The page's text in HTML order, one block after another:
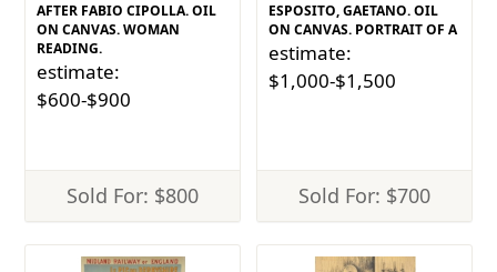
AFTER FABIO CIPOLLA. OIL
ON CANVAS. WOMAN
READING.
estimate:
$600-$900
Sold For: $800
ESPOSITO, GAETANO. OIL
ON CANVAS. PORTRAIT OF A
estimate:
$1,000-$1,500
Sold For: $700